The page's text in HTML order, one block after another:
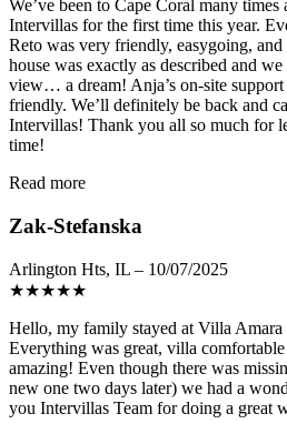
We’ve been to Cape Coral many
Intervillas for the first time this year.
Reto was very friendly, easygoing, and
house was exactly as described and
view… a dream! Anja’s on-site
friendly. We’ll definitely be back and
Intervillas! Thank you all so much for
time!
Read more
Zak-Stefanska
Arlington Hts, IL – 10/07/2025
★★★★★
Hello, my family stayed at Villa Amara
Everything was great, villa
amazing! Even though there was
new one two days later) we had a
you Intervillas Team for doing a great